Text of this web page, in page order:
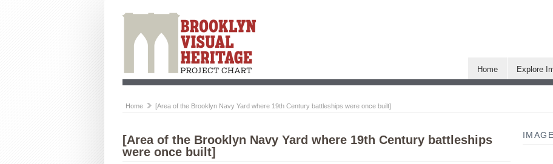
Home Explore
Home [Area of the Brooklyn Navy Yard where 19th Century battleships were once built]
[Area of the Brooklyn Navy Yard where 19th Century battleships
were once built]